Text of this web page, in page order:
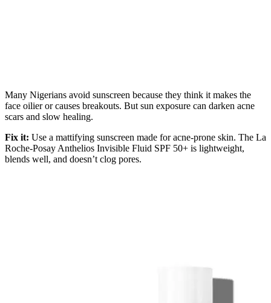
Many Nigerians avoid sunscreen because they think it makes the
face oilier or causes breakouts. But sun exposure can darken acne
scars and slow healing.
Fix it: Use a mattifying sunscreen made for acne-prone skin. The La
Roche-Posay Anthelios Invisible Fluid SPF 50+ is lightweight,
blends well, and doesn’t clog pores.